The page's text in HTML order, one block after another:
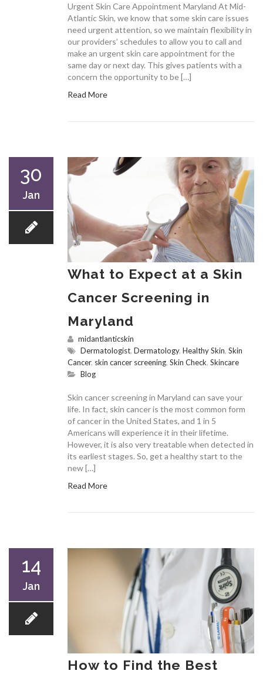
Urgent Skin Care Appointment Maryland At Mid-
Atlantic Skin, we know that some skin care issues
need urgent attention, so we maintain flexibility in
our providers’ schedules to allow you to call and
make an urgent skin care appointment for the
same day or next day. This gives patients with a
concern the opportunity to be […]
Read More
30
Jan
What to Expect at a Skin
Cancer Screening in
Maryland
midantlanticskin
Dermatologist, Dermatology, Healthy Skin, Skin
Cancer, skin cancer screening, Skin Check, Skincare
Blog
Skin cancer screening in Maryland can save your
life. In fact, skin cancer is the most common form
of cancer in the United States, and 1 in 5
Americans will experience it in their lifetime.
However, it is also very treatable when detected in
its earliest stages. So, get a healthy start to the
new […]
Read More
14
Jan
How to Find the Best